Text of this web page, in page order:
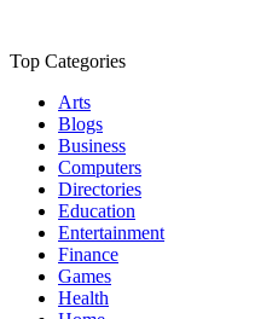
Top Categories
Arts
Blogs
Business
Computers
Directories
Education
Entertainment
Finance
Games
Health